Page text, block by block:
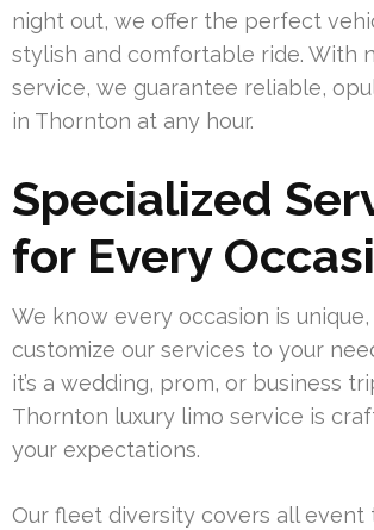
night out, we offer the perfect
stylish and comfortable ride. With
service, we guarantee reliable,
in Thornton at any hour.
Specialized
for Every
We know every occasion is
customize our services to your
it’s a wedding, prom, or business
Thornton luxury limo service is
your expectations.
Our fleet diversity covers all event